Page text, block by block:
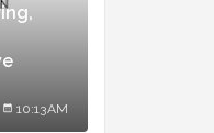
10:13 AM